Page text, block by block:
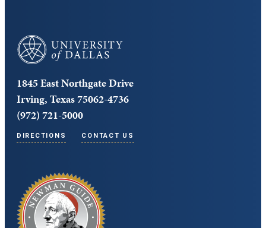
University of Dallas
1845 East Northgate Drive
Irving, Texas 75062-4736
(972) 721-5000
DIRECTIONS CONTACT US